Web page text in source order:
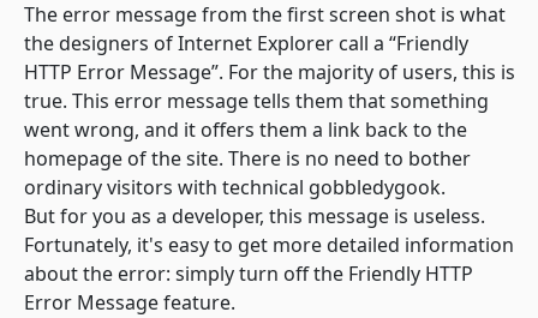
The error message from the first screen shot is what
the designers of Internet Explorer call a “Friendly
HTTP Error Message”. For the majority of users, this is
true. This error message tells them that something
went wrong, and it offers them a link back to the
homepage of the site. There is no need to bother
ordinary visitors with technical gobbledygook.
But for you as a developer, this message is useless.
Fortunately, it's easy to get more detailed information
about the error: simply turn off the Friendly HTTP
Error Message feature.